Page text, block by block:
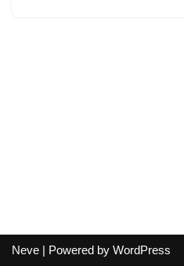
Neve | Powered by WordPress